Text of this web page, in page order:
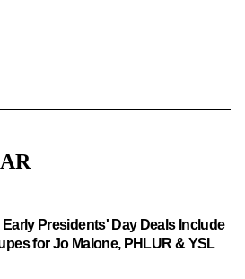
Presidents' Day Deals Include
for Jo Malone, PHLUR & YSL